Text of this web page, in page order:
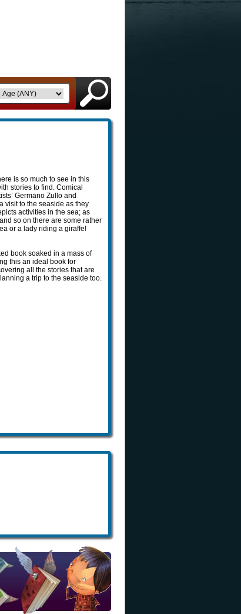
is so much to see in this
stories to find. Comical
Germano Zullo and
visit to the seaside as they
activities in the sea; as
so on there are some rather
or a lady riding a giraffe!
book soaked in a mass of
this an ideal book for
all the stories that are
a trip to the seaside too.